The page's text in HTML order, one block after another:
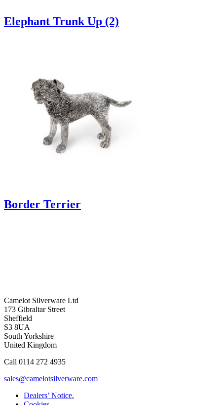
Elephant Trunk Up (2)
Border Terrier
Camelot Silverware Ltd
173 Gibraltar Street
Sheffield
S3 8UA
South Yorkshire
United Kingdom
Call 0114 272 4935
sales@camelotsilverware.com
Dealers’ Notice.